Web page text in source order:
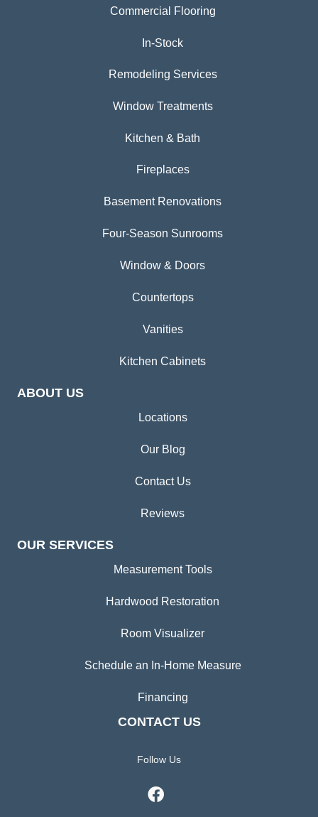
Commercial Flooring
In-Stock
Remodeling Services
Window Treatments
Kitchen & Bath
Fireplaces
Basement Renovations
Four-Season Sunrooms
Window & Doors
Countertops
Vanities
Kitchen Cabinets
ABOUT US
Locations
Our Blog
Contact Us
Reviews
OUR SERVICES
Measurement Tools
Hardwood Restoration
Room Visualizer
Schedule an In-Home Measure
Financing
CONTACT US
Follow Us